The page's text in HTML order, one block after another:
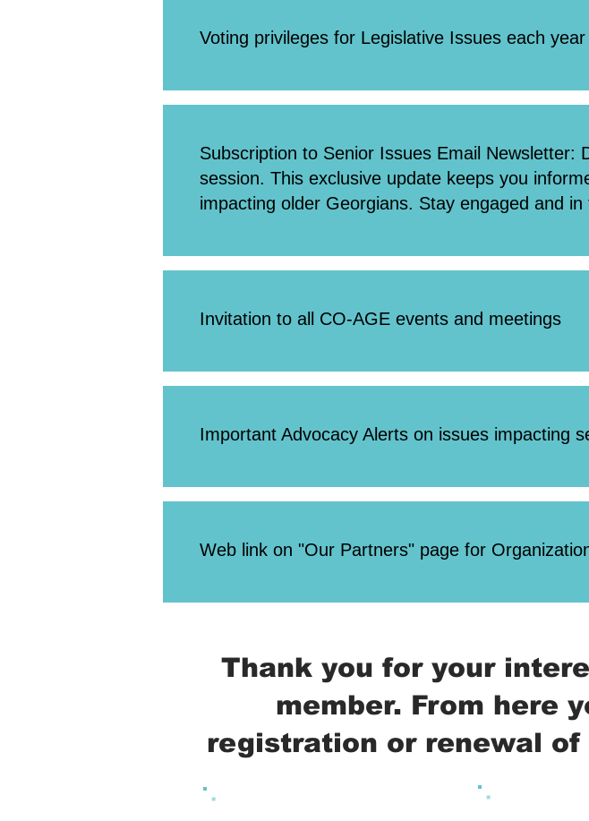
Voting privileges for Legislative Issues each
Subscription to Senior Issues Email Newsletter:
session. This exclusive update keeps you
impacting older Georgians. Stay engaged and
Invitation to all CO-AGE events and meetings
Important Advocacy Alerts on issues impacting
Web link on "Our Partners" page for
Thank you for your
member. From here
registration or renewal